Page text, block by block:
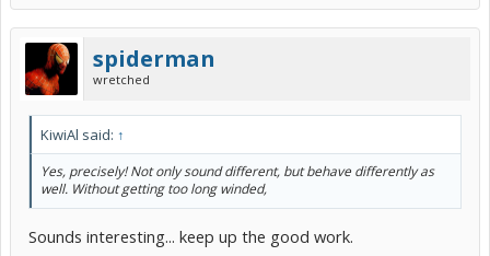
I don't know what's really in HEET (iso-prop?), but I doubt it's going
to make much difference - okay, any difference - to this "drowned
spark plug misfiring" problem. Might even make it slightly worse, as
wet iso-prop will be harder to light / burn in a cold engine than
ordinary fuel. Being a fuel-injected system, there will be fuel filters
in the system which should stop any (small quantities of) water
getting through. And, with the fuel tank liner (cka Bladder) system,
the chances of condensation in the fuel will be even lower. Won't
stop "horizontal" rain getting in during refueling stops, of course, so
occasional fuel system de-watering must be a good idea. Is HEET
expensive?
spiderman
wretched
KiwiAl said: ↑
Yes, precisely! Not only sound different, but behave differently as
well. Without getting too long winded,
Sounds interesting... keep up the good work.